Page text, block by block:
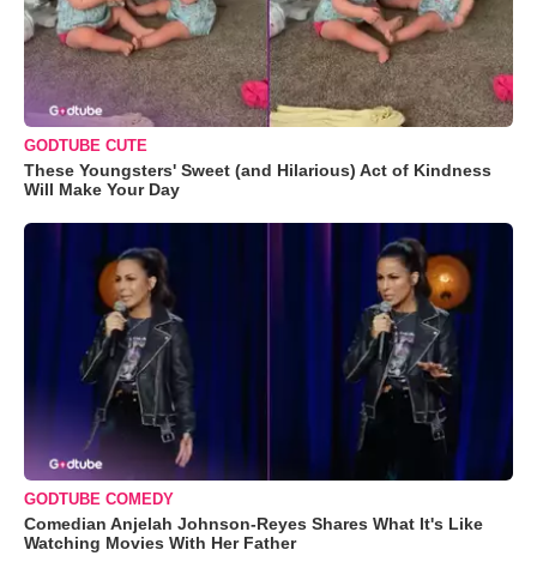
GODTUBE CUTE
These Youngsters' Sweet (and Hilarious) Act of Kindness
Will Make Your Day
GODTUBE COMEDY
Comedian Anjelah Johnson-Reyes Shares What It's Like
Watching Movies With Her Father